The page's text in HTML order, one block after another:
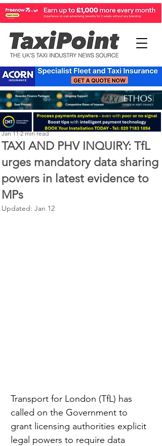
TAXI AND PHV INQUIRY: TfL
urges mandatory data sharing
powers in latest evidence to
MPs
Perry Richardson
Jan 11 2 min read
Updated: Jan 12
Transport for London (TfL) has
called on the Government to
grant licensing authorities explicit
legal powers to require data